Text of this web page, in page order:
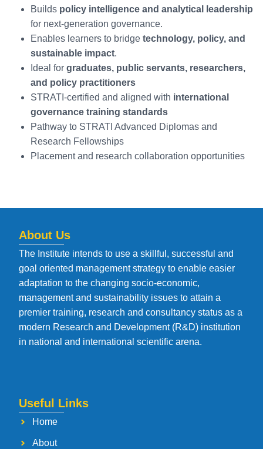
Builds policy intelligence and analytical leadership
for next-generation governance.
Enables learners to bridge technology, policy, and
sustainable impact.
Ideal for graduates, public servants, researchers,
and policy practitioners
STRATI-certified and aligned with international
governance training standards
Pathway to STRATI Advanced Diplomas and
Research Fellowships
Placement and research collaboration opportunities
About Us
The Institute intends to use a skillful, successful and
goal oriented management strategy to enable easier
adaptation to the changing socio-economic,
management and sustainability issues to attain a
premier training, research and consultancy status as a
modern Research and Development (R&D) institution
in national and international scientific arena.
Useful Links
Home
About